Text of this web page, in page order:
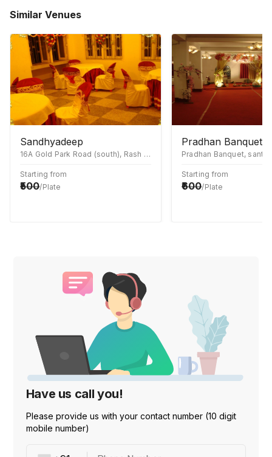
Similar Venues
Sandhyadeep
16A Gold Park Road (south), Rash Behari Avenue Connector, East Kolkata Township, Kolkata, West Bengal 700107
Starting from
500/Plate
Pradhan Banquet
Starting from
600/Plate
Have us call you!
Please provide us with your contact number (10 digit
mobile number)